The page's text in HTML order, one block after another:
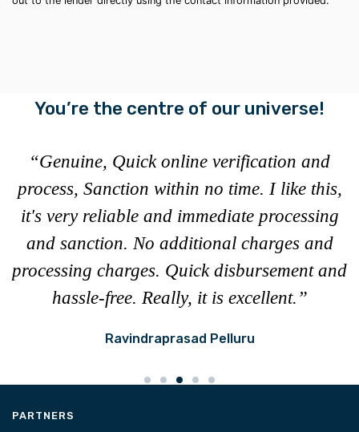
You’re the centre of our universe!
“Genuine, Quick online verification and
process, Sanction within no time. I like this,
it's very reliable and immediate processing
and sanction. No additional charges and
processing charges. Quick disbursement and
hassle-free. Really, it is excellent.”
Ravindraprasad Pelluru
PARTNERS